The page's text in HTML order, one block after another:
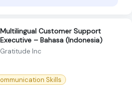
Multilingual Customer Support
Executive – Bahasa (Indonesia)
Gratitude Inc
Skills